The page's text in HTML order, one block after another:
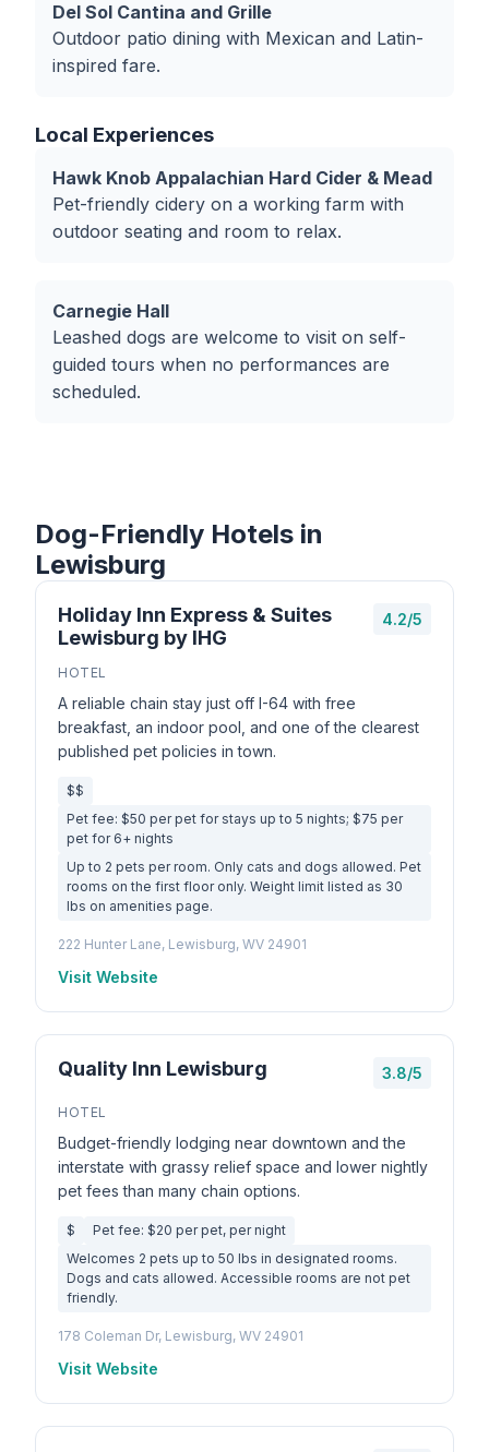
Del Sol Cantina and Grille
Outdoor patio dining with Mexican and Latin-
inspired fare.
Local Experiences
Hawk Knob Appalachian Hard Cider & Mead
Pet-friendly cidery on a working farm with
outdoor seating and room to relax.
Carnegie Hall
Leashed dogs are welcome to visit on self-
guided tours when no performances are
scheduled.
Dog-Friendly Hotels in
Lewisburg
Holiday Inn Express & Suites
Lewisburg by IHG
4.2/5
HOTEL
A reliable chain stay just off I-64 with free
breakfast, an indoor pool, and one of the clearest
published pet policies in town.
$$
Pet fee: $50 per pet for stays up to 5 nights; $75 per
pet for 6+ nights
Up to 2 pets per room. Only cats and dogs allowed. Pet
rooms on the first floor only. Weight limit listed as 30
lbs on amenities page.
222 Hunter Lane, Lewisburg, WV 24901
Visit Website
Quality Inn Lewisburg 3.8/5
HOTEL
Budget-friendly lodging near downtown and the
interstate with grassy relief space and lower nightly
pet fees than many chain options.
$
Pet fee: $20 per pet, per night
Welcomes 2 pets up to 50 lbs in designated rooms.
Dogs and cats allowed. Accessible rooms are not pet
friendly.
178 Coleman Dr, Lewisburg, WV 24901
Visit Website